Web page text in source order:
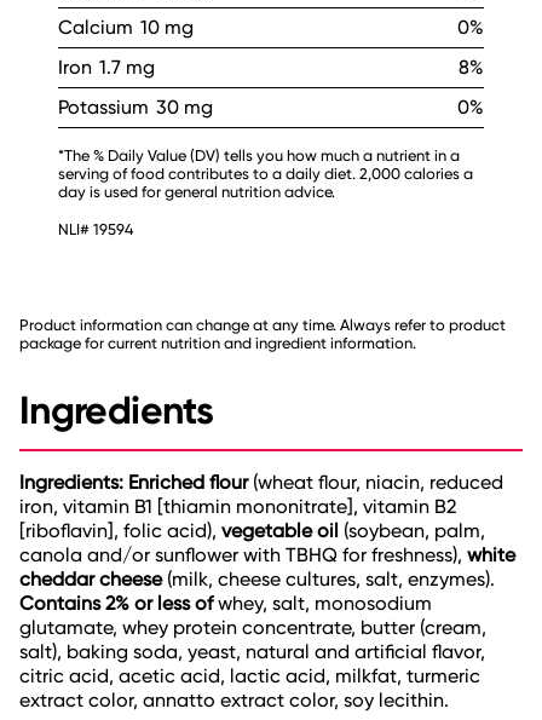
Calcium 10 mg
0%
Iron 1.7 mg
8%
Potassium 30 mg 0%
*The % Daily Value (DV) tells you how much a nutrient in a
serving of food contributes to a daily diet. 2,000 calories a
day is used for general nutrition advice.
NLI# 19594
Product information can change at any time. Always refer to product
package for current nutrition and ingredient information.
Ingredients
Ingredients: Enriched flour(wheat flour, niacin, reduced
iron, vitamin B1 [thiamin mononitrate], vitamin B2
[riboflavin], folic acid), vegetable oil (soybean, palm,
canola and/or sunflower with TBHQ for freshness), white
cheddar cheese(milk, cheese cultures, salt, enzymes).
Contains 2% or less ofwhey, salt, monosodium
glutamate, whey protein concentrate, butter (cream,
salt), baking soda, yeast, natural and artificial flavor,
citric acid, acetic acid, lactic acid, milkfat, turmeric
extract color, annatto extract color, soy lecithin.